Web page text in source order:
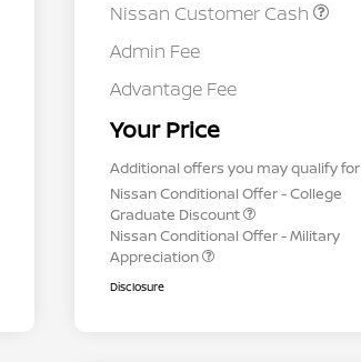
Nissan Customer Cash
Admin Fee
Advantage Fee
Your Price
Additional offers you may qualify for
Nissan Conditional Offer - College
Graduate Discount
Nissan Conditional Offer - Military
Appreciation
Disclosure